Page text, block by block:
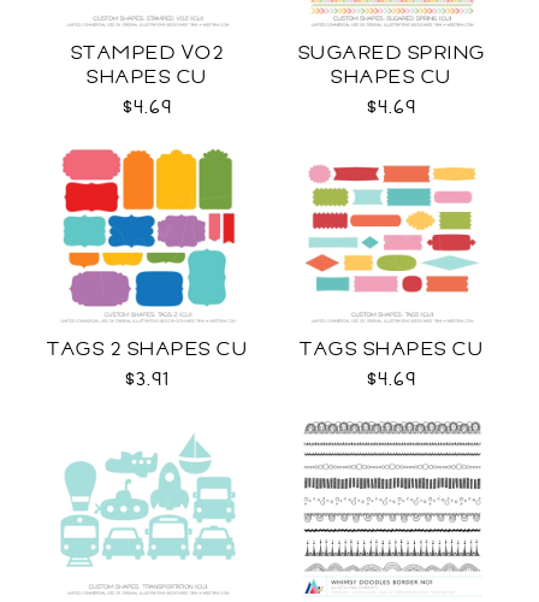
STAMPED VO2
SHAPES CU
$4.69
SUGARED SPRING
SHAPES CU
$4.69
TAGS 2 SHAPES CU
$3.91
TAGS SHAPES CU
$4.69